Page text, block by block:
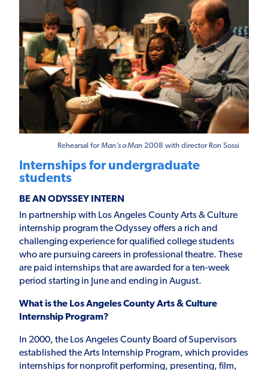
Rehearsal forMan’s a Man 2008 with director Ron Sossi
Internships for undergraduate
students
BE AN ODYSSEY INTERN
In partnership with Los Angeles County Arts & Culture
internship program the Odyssey offers a rich and
challenging experience for qualified college students
who are pursuing careers in professional theatre. These
are paid internships that are awarded for a ten-week
period starting in June and ending in August.
What is the Los Angeles County Arts & Culture
Internship Program?
In 2000, the Los Angeles County Board of Supervisors
established the Arts Internship Program, which provides
internships for nonprofit performing, presenting, film,